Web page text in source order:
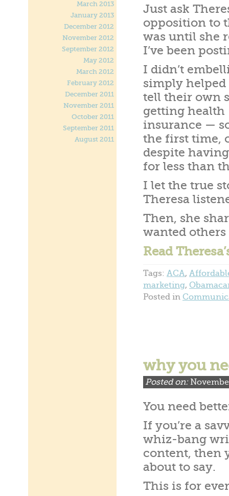
March 2013
January 2013
December 2012
November 2012
September 2012
May 2012
March 2012
February 2012
December 2011
November 2011
October 2011
September 2011
August 2011
Just ask
opposition to
was until she
I’ve been
I didn’t
simply helped
tell their own
getting health
insurance —
the first time,
despite
for less than
I let the true
Theresa
Then, she
wanted
Read
Tags: ACA,
marketing,
Posted in
why you
Posted on:
You need
If you’re a
whiz-bang
content, then
about to say.
This is for